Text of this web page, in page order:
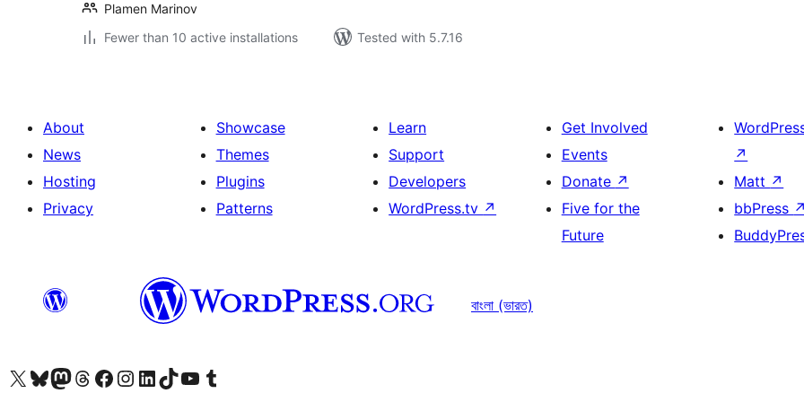
Plamen Marinov
Fewer than 10 active installations
Tested with 5.7.16
About
News
Hosting
Privacy
Showcase
Themes
Plugins
Patterns
Learn
Support
Developers
WordPress.tv ↗
Get Involved
Events
Donate ↗
Five for the
Future
↗
Matt ↗
bbPress ↗
বাংলা (ভারত)
Visit our X (formerly Twitter) account
Visit our Bluesky account
Visit our Mastodon account
Visit our Threads account
Visit our Facebook page
Visit our Instagram account
Visit our LinkedIn account
Visit our TikTok account
Visit our YouTube channel
Visit our Tumblr account